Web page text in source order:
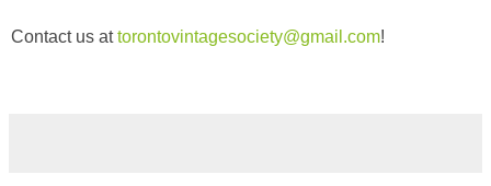
Contact us attorontovintagesociety@gmail.com!